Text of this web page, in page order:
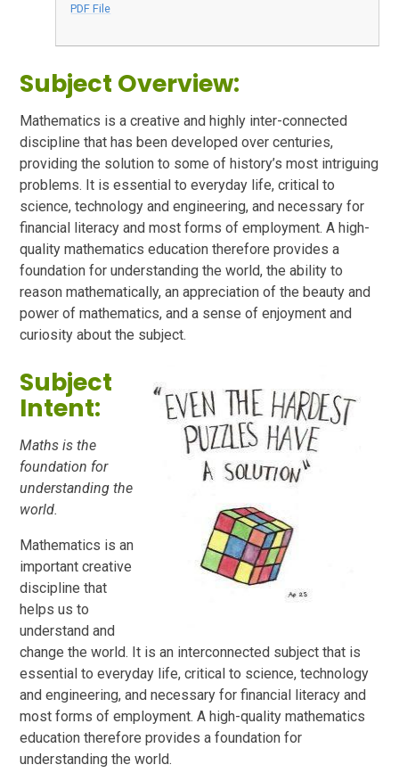
PDF File
Subject Overview:
Mathematics is a creative and highly inter-connected
discipline that has been developed over centuries,
providing the solution to some of history’s most intriguing
problems. It is essential to everyday life, critical to
science, technology and engineering, and necessary for
financial literacy and most forms of employment. A high-
quality mathematics education therefore provides a
foundation for understanding the world, the ability to
reason mathematically, an appreciation of the beauty and
power of mathematics, and a sense of enjoyment and
curiosity about the subject.
Subject
Intent:
Maths is the
foundation for
understanding the
world.
Mathematics is an
important creative
discipline that
helps us to
understand and
change the world. It is an interconnected subject that is
essential to everyday life, critical to science, technology
and engineering, and necessary for financial literacy and
most forms of employment. A high-quality mathematics
education therefore provides a foundation for
understanding the world.